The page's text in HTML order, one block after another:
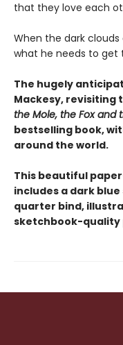
that they love each
When the dark
what he needs to get
The hugely
Mackesy, revisiting
the Mole, the Fox and
bestselling book,
around the world.
This beautiful
includes a dark
quarter bind,
sketchbook-quality